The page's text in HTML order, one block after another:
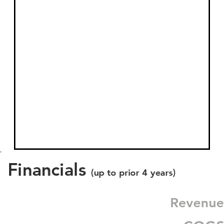
Financials (up to prior 4 years)
Revenue